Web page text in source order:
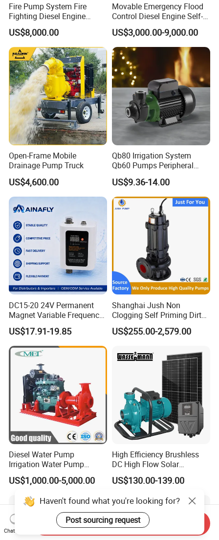
Fire Pump System Fire
Fighting Diesel Engine
Electric Water Pump
US$8,000.00
Movable Emergency Flood
Control Diesel Engine Self-
Priming Water Well Point
Dewatering Pump
US$3,000.00-9,000.00
Open-Frame Mobile
Drainage Pump Truck
US$4,600.00
Qb80 Irrigation System
Qb60 Pumps Peripheral
Water 1HP Garden Pump
Bomba Agua
US$9.36-14.00
DC15-20 24V Permanent
Magnet Variable Frequency
Booster Pump Quiet Energy
Saving for Household Water
Pressure
US$17.91-19.85
Shanghai Jush Non
Clogging Self Priming Dirty
Waste Water Sewage Pump
Industrial Vertical Stainless
Pump with Cutting System
US$255.00-2,579.00
Diesel Water Pump
Irrigation Water Pump
Diesel for Agriculture End
Suction Centrifugal Pump
Drainage Pump Flood
Control Pump Sewage
Pump Mining Water Pump
US$1,000.00-5,000.00
High Efficiency Brushless
DC High Flow Solar
Irrigation Surface
Centrifugal Water Pump
US$130.00-139.00
Haven't found what you're looking for?
Post sourcing request
Chat Now
Send Inquiry